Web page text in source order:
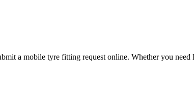
a mobile tyre fitting request online. Whether you